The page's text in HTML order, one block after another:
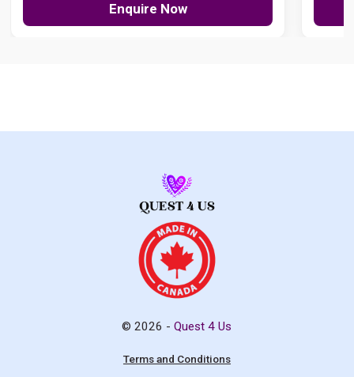
Enquire Now
© 2026 -Quest 4 Us
Terms and Conditions